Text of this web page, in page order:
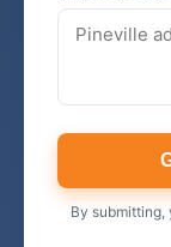
By submitting,